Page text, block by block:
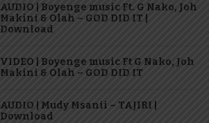
AUDIO | Boyenge music Ft. G Nako, Joh
Makini & Olah – GOD DID IT |
Download
VIDEO | Boyenge music Ft G Nako, Joh
Makini & Olah – GOD DID IT
AUDIO | Mudy Msanii – TAJIRI |
Download